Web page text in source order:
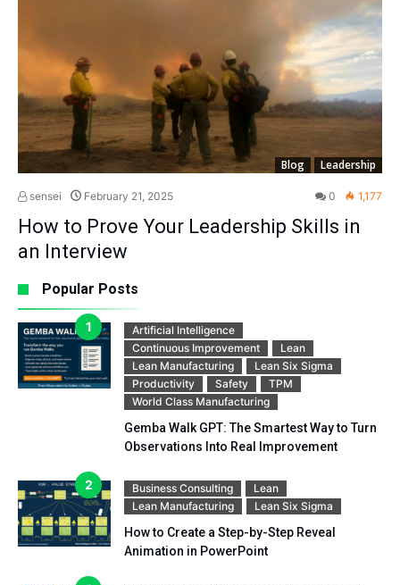
Blog Leadership
sensei February 21, 2025 0 1,177
How to Prove Your Leadership Skills in
an Interview
Popular Posts
Artificial Intelligence
Continuous Improvement
Lean
Lean Manufacturing
Lean Six Sigma
Productivity
Safety
TPM
World Class Manufacturing
Gemba Walk GPT: The Smartest Way to Turn
Observations Into Real Improvement
Business Consulting
Lean
Lean Manufacturing
Lean Six Sigma
How to Create a Step-by-Step Reveal
Animation in PowerPoint